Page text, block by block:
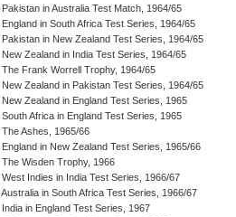
Pakistan in Australia Test Match, 1964/65
England in South Africa Test Series, 1964/65
Pakistan in New Zealand Test Series, 1964/65
New Zealand in India Test Series, 1964/65
The Frank Worrell Trophy, 1964/65
New Zealand in Pakistan Test Series, 1964/65
New Zealand in England Test Series, 1965
South Africa in England Test Series, 1965
The Ashes, 1965/66
England in New Zealand Test Series, 1965/66
The Wisden Trophy, 1966
West Indies in India Test Series, 1966/67
Australia in South Africa Test Series, 1966/67
India in England Test Series, 1967